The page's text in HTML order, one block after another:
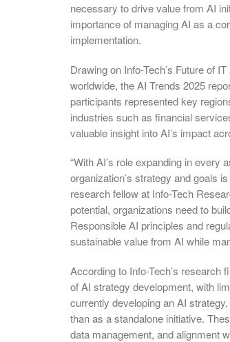
necessary to drive value from AI
importance of managing AI as a
implementation.
Drawing on Info-Tech’s Future of
worldwide, the AI Trends 2025
participants represented key
industries such as financial
valuable insight into AI’s impact
“With AI’s role expanding in
organization’s strategy and goals
research fellow at Info-Tech
potential, organizations need to
Responsible AI principles and
sustainable value from AI while
According to Info-Tech’s research
of AI strategy development, with
currently developing an AI
than as a standalone initiative.
data management, and alignment